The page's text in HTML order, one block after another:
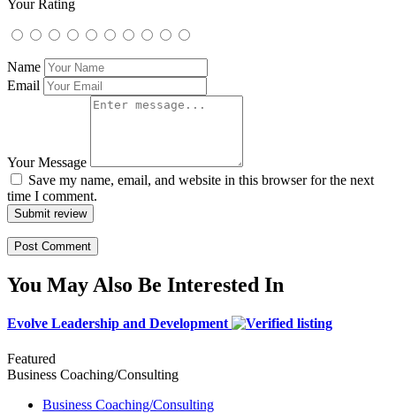
Your Rating
Name
Email
Your Message
Save my name, email, and website in this browser for the next
time I comment.
Submit review
You May Also Be Interested In
Evolve Leadership and Development
Featured
Business Coaching/Consulting
Business Coaching/Consulting